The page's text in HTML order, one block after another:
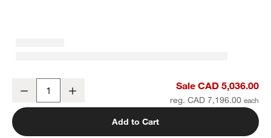
Batten 83" Natural Teak Outdoor Loveseat with Oat Cushions
Decrease Sale CAD 5,036.00
reg. CAD 7,196.00
Add to Cart